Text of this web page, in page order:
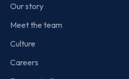
Our story
Meet the team
Culture
Careers